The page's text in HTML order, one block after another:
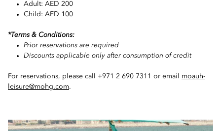
Adult: AED 200
Child: AED 100
*Terms & Conditions:
Prior reservations are required
Discounts applicable only after consumption of credit
For reservations, please call +971 2 690 7311 or email moauh-
leisure@mohg.com.